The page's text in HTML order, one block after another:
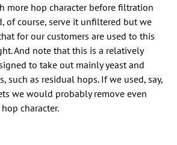
more hop character before filtration
of course, serve it unfiltered but we
for our customers are used to this
And note that this is a relatively
to take out mainly yeast and
such as residual hops. If we used, say,
we would probably remove even
character.